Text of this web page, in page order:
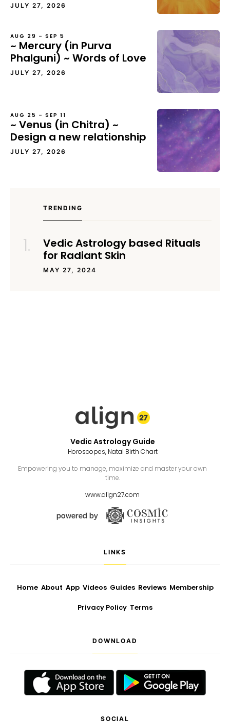
JULY 27, 2026
AUG 29 – SEP 5
~ Mercury (in Purva
Phalguni) ~ Words of Love
JULY 27, 2026
AUG 25 – SEP 11
~ Venus (in Chitra) ~
Design a new relationship
JULY 27, 2026
TRENDING
Vedic Astrology based Rituals
for Radiant Skin
MAY 27, 2024
Vedic Astrology Guide
Horoscopes, Natal Birth Chart
Empowering you to manage, maximize and master your own
time.
www.align27.com
LINKS
Home About App Videos Guides Reviews Membership
Privacy Policy Terms
DOWNLOAD
SOCIAL